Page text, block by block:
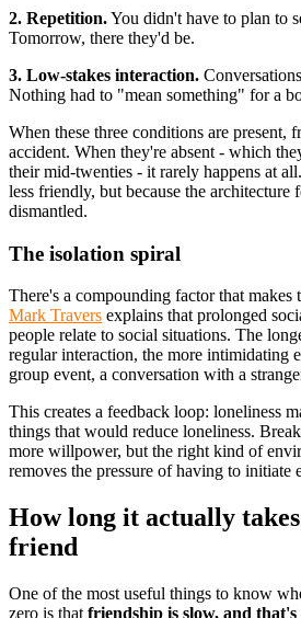
2. Repetition.You didn't have to plan to
Tomorrow, there they'd be.
3. Low-stakes interaction.
Nothing had to "mean something" for a
When these three conditions are present,
accident. When they're absent - which
their mid-twenties - it rarely happens at
less friendly, but because the architecture
dismantled.
The isolation spiral
There's a compounding factor that makes
Mark Travers explains that prolonged
people relate to social situations. The
regular interaction, the more intimidating
group event, a conversation with a
This creates a feedback loop: loneliness
things that would reduce loneliness.
more willpower, but the right kind of
removes the pressure of having to initiate
How long it actually
friend
One of the most useful things to know
zero is that friendship is slow, and